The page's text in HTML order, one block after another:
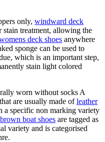
only, windward deck
treatment, allowing the
deck shoes anywhere
sponge can be used to
which is an important step,
stain light colored
worn without socks A
that are usually made ofleather
a specific non marking variety
brown boat shoes are tagged as
variety and is categorised